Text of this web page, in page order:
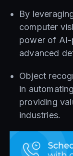
By
computer
power of AI-
advanced
Object
in
providing
industries.